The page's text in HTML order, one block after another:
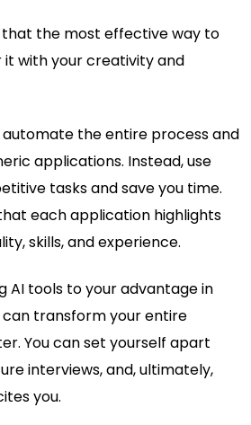
that the most effective way to
it with your creativity and
automate the entire process and
applications. Instead, use
tasks and save you time.
each application highlights
skills, and experience.
AI tools to your advantage in
can transform your entire
You can set yourself apart
interviews, and, ultimately,
you.